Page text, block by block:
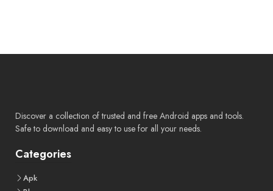
Discover a collection of trusted and free Android apps and tools.
Safe to download and easy to use for all your needs.
Categories
Apk